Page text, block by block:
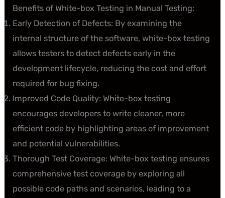
Benefits of White-box Testing in Manual Testing:
Early Detection of Defects: By examining the
internal structure of the software, white-box testing
allows testers to detect defects early in the
development lifecycle, reducing the cost and effort
required for bug fixing.
Improved Code Quality: White-box testing
encourages developers to write cleaner, more
efficient code by highlighting areas of improvement
and potential vulnerabilities.
Thorough Test Coverage: White-box testing ensures
comprehensive test coverage by exploring all
possible code paths and scenarios, leading to a